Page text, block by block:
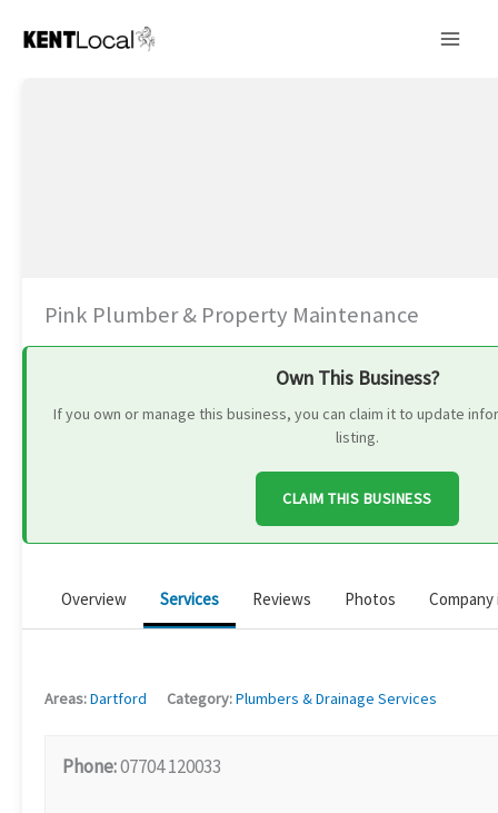
Pink Plumber & Property Maintenance
Own This Business?
If you own or manage this business, you can claim it to update
listing.
CLAIM THIS BUSINESS
Overview Services Reviews Photos
Areas:Dartford Category:Plumbers & Drainage Services
Phone:07704 120033